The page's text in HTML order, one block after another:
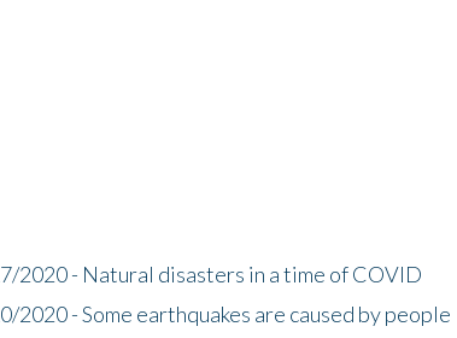
2020 - Natural disasters in a time of COVID
2020 - Some earthquakes are caused by people